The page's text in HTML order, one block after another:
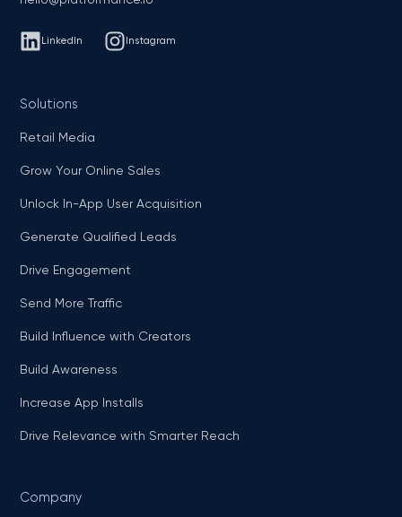
LinkedIn Instagram
Solutions
Retail Media
Grow Your Online Sales
Unlock In-App User Acquisition
Generate Qualified Leads
Drive Engagement
Send More Traffic
Build Influence with Creators
Build Awareness
Increase App Installs
Drive Relevance with Smarter Reach
Company